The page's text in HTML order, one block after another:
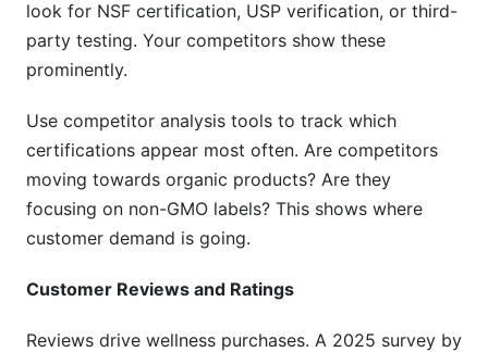
What's the difference between direct and
indirect competitors?
How do I identify competitors I don't know
Should I monitor international wellness
competitors?
How do I track competitor health claims?
analyzing competitors?
look for NSF certification, USP verification, or third-
party testing. Your competitors show these
prominently.
Use competitor analysis tools to track which
certifications appear most often. Are competitors
moving towards organic products? Are they
focusing on non-GMO labels? This shows where
customer demand is going.
Customer Reviews and Ratings
Reviews drive wellness purchases. A 2025 survey by